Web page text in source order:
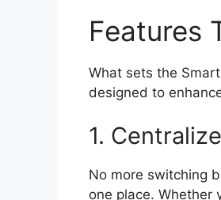
Features
What sets the
designed to
1.
No more switching
one place. Whether